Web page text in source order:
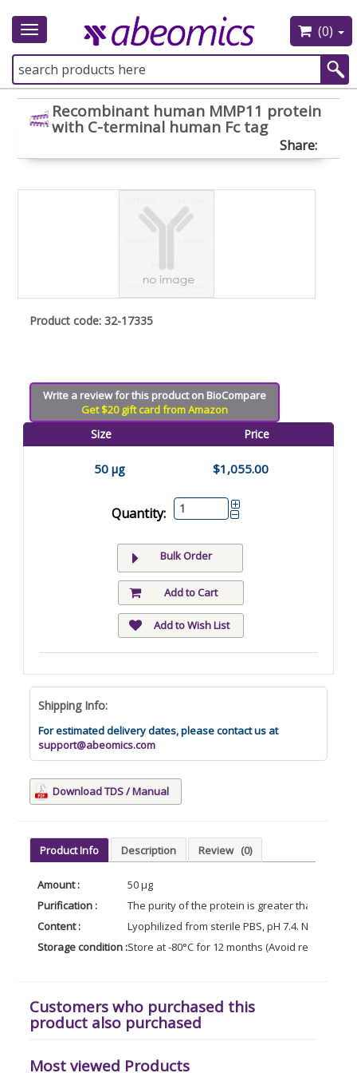
Toggle
(0)
Recombinant human MMP11 protein
with C-terminal human Fc tag
Share:
Product code: 32-17335
Write a review for this product on BioCompare
Get $20 gift card from Amazon
Size Price
50 µg $1,055.00
Quantity:
Bulk Order
Add to Cart
Add to Wish List
Shipping Info:
For estimated delivery dates, please contact us at
support@abeomics.com
Download TDS / Manual
Product Info Description Review (0)
Amount :
50 µg
Purification :
The purity of the protein is greater than 95%
Content :
Lyophilized from sterile PBS, pH 7.4. Normally
Storage condition :Store at -80°C for 12 months (Avoid repeated
Customers who purchased this
product also purchased
Most viewed Products